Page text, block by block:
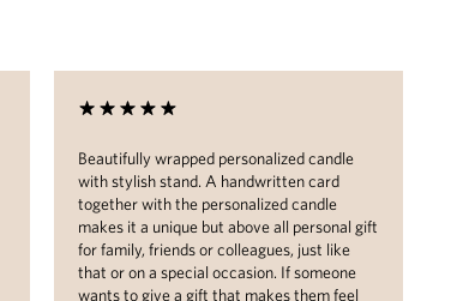
Beautifully wrapped personalized candle
with stylish stand. A handwritten card
together with the personalized candle
makes it a unique but above all personal gift
for family, friends or colleagues, just like
that or on a special occasion. If someone
wants to give a gift that makes them feel